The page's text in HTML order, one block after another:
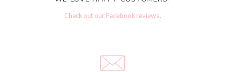
Check out our Facebook reviews.